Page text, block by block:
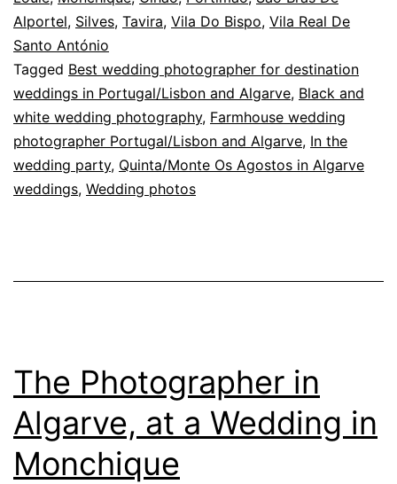
speeches
Alportel, Silves, Tavira, Vila Do Bispo, Vila Real De
Santo António
Tagged Best wedding photographer for destination
weddings in Portugal/Lisbon and Algarve, Black and
white wedding photography, Farmhouse wedding
photographer Portugal/Lisbon and Algarve, In the
wedding party, Quinta/Monte Os Agostos in Algarve
weddings, Wedding photos
The Photographer in
Algarve, at a Wedding in
Monchique